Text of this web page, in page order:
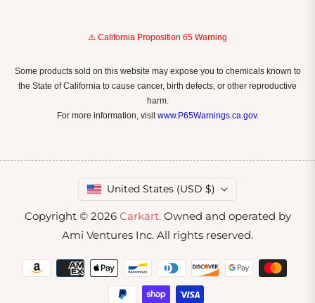
⚠️ California Proposition 65 Warning
Some products sold on this website may expose you to chemicals known to
the State of California to cause cancer, birth defects, or other reproductive
harm.
For more information, visitwww.P65Warnings.ca.gov.
United States (USD $)
Copyright © 2026 Carkart.Owned and operated by
Ami Ventures Inc. All rights reserved.